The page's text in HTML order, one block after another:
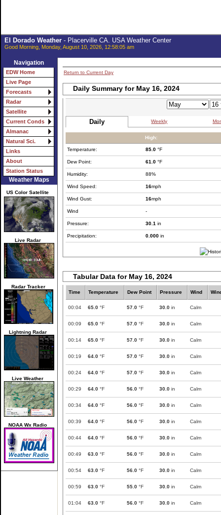
El Dorado Weather- Placerville CA. USA Weather Center
Good Morning, Monday, August 10, 2026, 12:58:05 am
Navigation
EDW Home
Live Page
Forecasts
Radar
Satellite
Current Conds
Almanac
Natural Sci.
Links
About
Station Status
Weather Maps
US Color Satellite
Live Radar
Radar Tracker
Lightning Radar
Live Weather
NOAA Wx Radio
Return to Current Day
Daily Summary for May 16, 2024
Daily Weekly
High:
Temperature: 85.0 °F
Dew Point: 61.0 °F
Humidity: 88%
Wind Speed: 16mph
Wind Gust: 16mph
Wind -
Pressure: 30.1 in
Precipitation: 0.000 in
Tabular Data for May 16, 2024
Time Temperature Dew Point Pressure Wind
00:04 65.0 °F 57.0 °F 30.0 in Calm
00:09 65.0 °F 57.0 °F 30.0 in Calm
00:14 65.0 °F 57.0 °F 30.0 in Calm
00:19 64.0 °F 57.0 °F 30.0 in Calm
00:24 64.0 °F 57.0 °F 30.0 in Calm
00:29 64.0 °F 56.0 °F 30.0 in Calm
00:34 64.0 °F 56.0 °F 30.0 in Calm
00:39 64.0 °F 56.0 °F 30.0 in Calm
00:44 64.0 °F 56.0 °F 30.0 in Calm
00:49 63.0 °F 56.0 °F 30.0 in Calm
00:54 63.0 °F 56.0 °F 30.0 in Calm
00:59 63.0 °F 55.0 °F 30.0 in Calm
01:04 63.0 °F 56.0 °F 30.0 in Calm